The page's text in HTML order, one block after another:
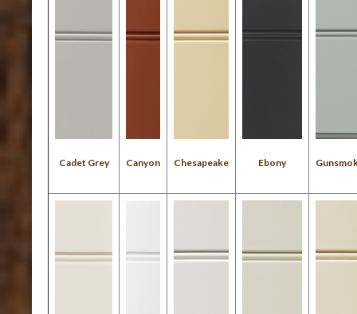
Cadet Grey Canyon Chesapeake Ebony